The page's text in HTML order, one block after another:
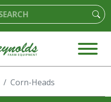
Corn-Heads